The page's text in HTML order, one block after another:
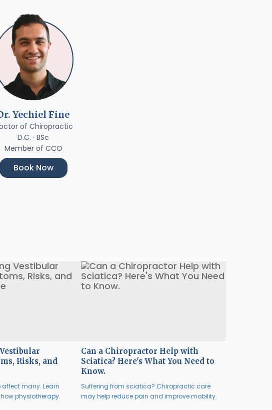
Yechiel Fine
of Chiropractic
D.C. · BSc
Member of CCO
Book Now
Risks, and
many. Learn
physiotherapy
Can a Chiropractor Help with
Sciatica? Here's What You Need to
Know.
Suffering from sciatica? Chiropractic care
may help reduce pain and improve mobility.